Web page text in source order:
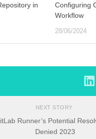
in
Configuring
Workflow
28/06/2024
NEXT STORY
Runner’s Potential
Denied 2023